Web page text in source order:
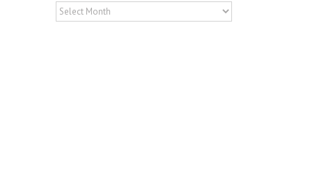
Archives